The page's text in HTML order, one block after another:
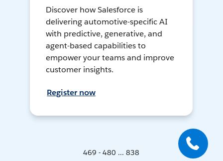
Discover how Salesforce is
delivering automotive-specific AI
with predictive, generative, and
agent-based capabilities to
empower your teams and improve
customer insights.
Register now
469 - 480 ... 838